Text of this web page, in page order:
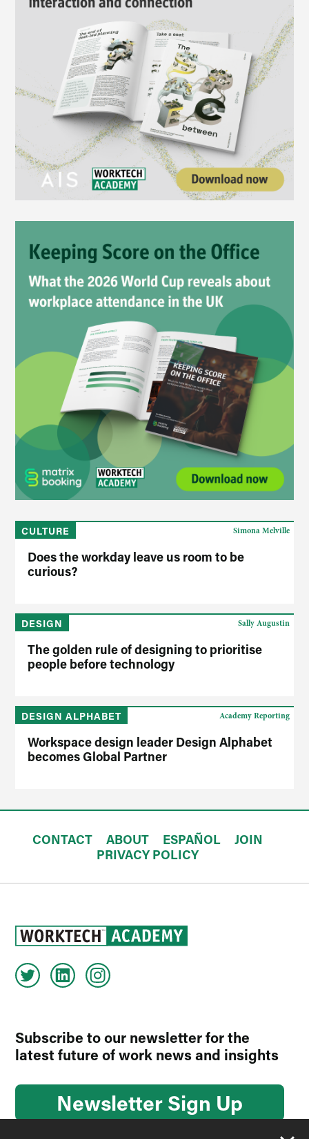
CULTURE
Does the workday leave us room to be
curious?
Simona Melville
DESIGN
The golden rule of designing to prioritise
people before technology
Sally Augustin
DESIGN ALPHABET
Workspace design leader Design Alphabet
becomes Global Partner
Academy Reporting
CONTACT ABOUT ESPAÑOL
JOIN
PRIVACY POLICY
Subscribe to our newsletter for the
latest future of work news and insights
Newsletter Sign Up